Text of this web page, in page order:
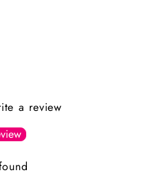
a review